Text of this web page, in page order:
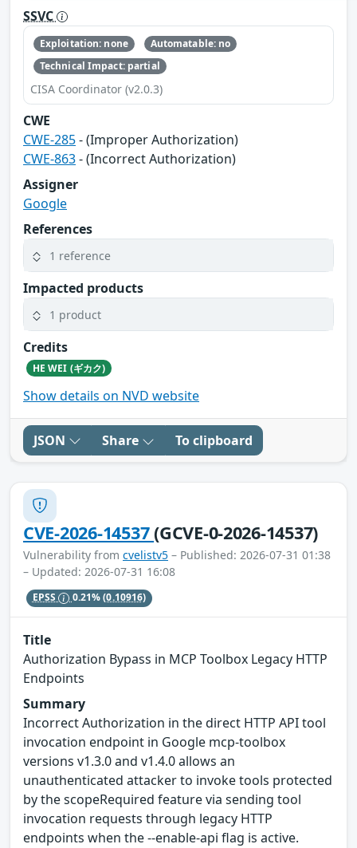
SSVC
Exploitation: none
Automatable: no
Technical Impact: partial
CISA Coordinator (v2.0.3)
CWE
CWE-285- (Improper Authorization)
CWE-863- (Incorrect Authorization)
Assigner
Google
References
1 reference
Impacted products
1 product
Credits
HE WEI (ギカク)
Show details on NVD website
JSON Share To clipboard
CVE-2026-14537(GCVE-0-2026-14537)
Vulnerability from cvelistv5 – Published: 2026-07-31 01:38
– Updated: 2026-07-31 16:08
EPSS 0.21%(0.10916)
Title
Authorization Bypass in MCP Toolbox Legacy HTTP
Endpoints
Summary
Incorrect Authorization in the direct HTTP API tool
invocation endpoint in Google mcp-toolbox
versions v1.3.0 and v1.4.0 allows an
unauthenticated attacker to invoke tools protected
by the scopeRequired feature via sending tool
invocation requests through legacy HTTP
endpoints when the --enable-api flag is active.